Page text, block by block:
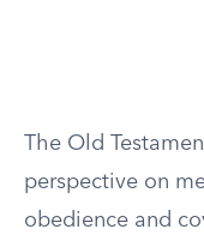
The Old
perspective on
obedience and